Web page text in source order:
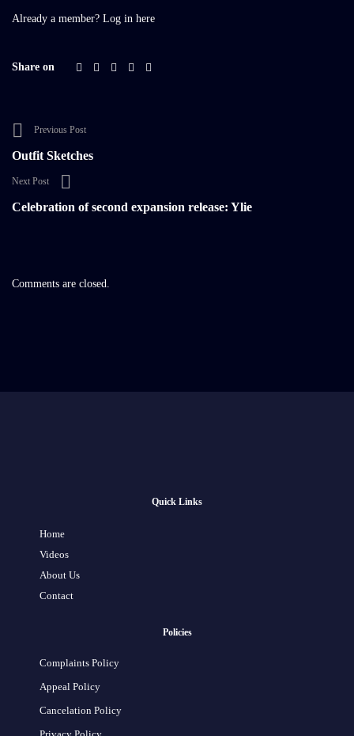
Already a member? Log in here
Share on
Previous Post
Outfit Sketches
Next Post
Celebration of second expansion release: Ylie
Comments are closed.
Quick Links
Home
Videos
About Us
Contact
Policies
Complaints Policy
Appeal Policy
Cancelation Policy